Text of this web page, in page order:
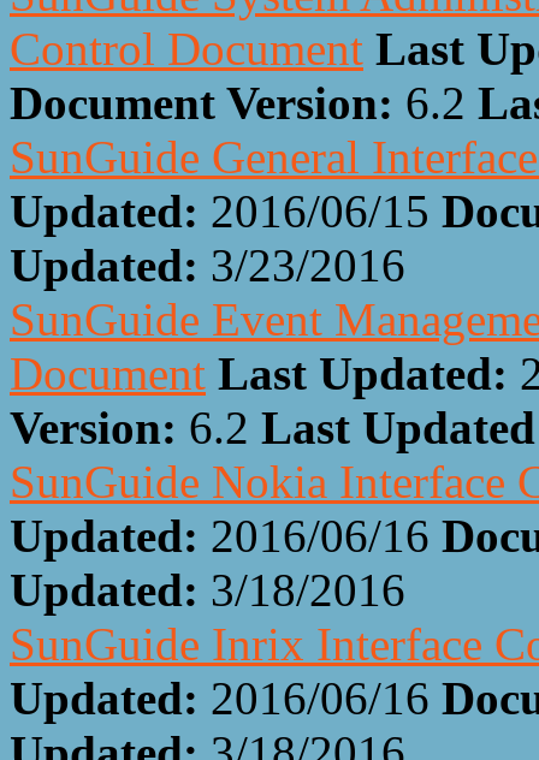
Control Document Last
Document Version: 6.2
SunGuide General
Updated: 2016/06/15
Updated: 3/23/2016
SunGuide Event
Document Last Updated:
Version: 6.2 Last
SunGuide Nokia Interface
Updated: 2016/06/16
Updated: 3/18/2016
SunGuide Inrix Interface
Updated: 2016/06/16